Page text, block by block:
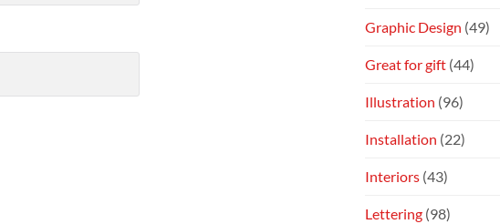
Graphic Design (49)
Great for gift (44)
Illustration (96)
Installation (22)
Interiors (43)
Lettering (98)